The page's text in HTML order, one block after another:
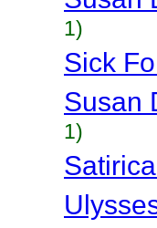
1)
Sick
Susan
1)